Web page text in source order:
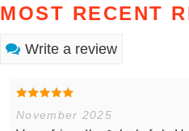
MOST RECENT
Write a review
November 2025